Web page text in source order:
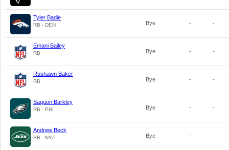
Tyler Badie
RB - DEN Bye - -
Emani Bailey
RB Bye - -
Rushawn Baker
RB Bye - -
Saquon Barkley
RB - PHI Bye - -
Andrew Beck
RB - NYJ Bye - -